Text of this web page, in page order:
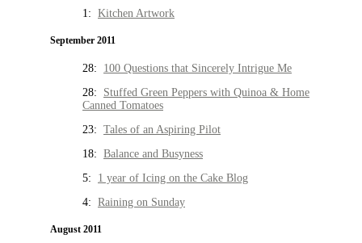
1: Kitchen Artwork
September 2011
28: 100 Questions that Sincerely Intrigue Me
28: Stuffed Green Peppers with Quinoa & Home
Canned Tomatoes
23: Tales of an Aspiring Pilot
18: Balance and Busyness
5: 1 year of Icing on the Cake Blog
4: Raining on Sunday
August 2011